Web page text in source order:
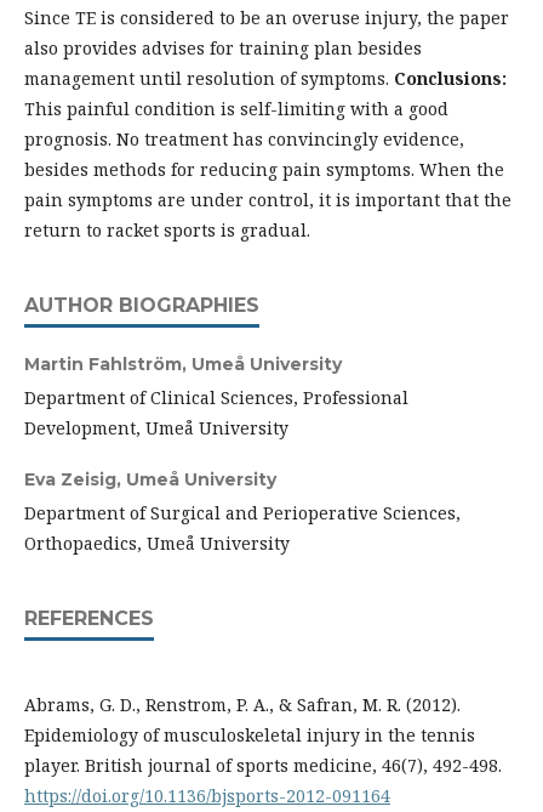
Since TE is considered to be an overuse injury, the paper
also provides advises for training plan besides
management until resolution of symptoms. Conclusions:
This painful condition is self-limiting with a good
prognosis. No treatment has convincingly evidence,
besides methods for reducing pain symptoms. When the
pain symptoms are under control, it is important that the
return to racket sports is gradual.
AUTHOR BIOGRAPHIES
Martin Fahlström, Umeå University
Department of Clinical Sciences, Professional
Development, Umeå University
Eva Zeisig, Umeå University
Department of Surgical and Perioperative Sciences,
Orthopaedics, Umeå University
REFERENCES
Abrams, G. D., Renstrom, P. A., & Safran, M. R. (2012).
Epidemiology of musculoskeletal injury in the tennis
player. British journal of sports medicine, 46(7), 492-498.
https://doi.org/10.1136/bjsports-2012-091164